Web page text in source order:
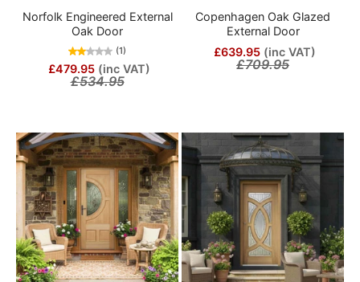
Norfolk Engineered External
Oak Door
(1)
£479.95 (inc VAT)
£534.95
Copenhagen Oak Glazed
External Door
£639.95 (inc VAT)
£709.95